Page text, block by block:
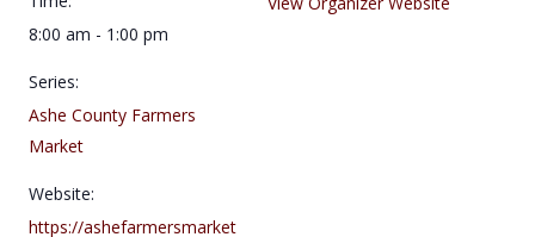
8:00 am - 1:00 pm
Series:
Ashe County Farmers
Market
Website:
https://ashefarmersmarket